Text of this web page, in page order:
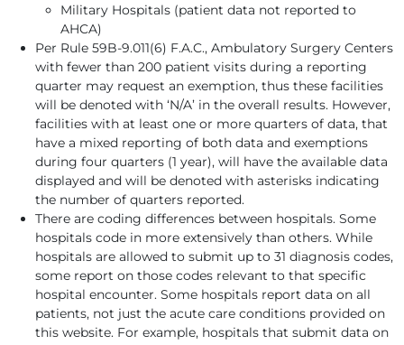
Military Hospitals (patient data not reported to
AHCA)
Per Rule 59B-9.011(6) F.A.C., Ambulatory Surgery Centers
with fewer than 200 patient visits during a reporting
quarter may request an exemption, thus these facilities
will be denoted with ‘N/A’ in the overall results. However,
facilities with at least one or more quarters of data, that
have a mixed reporting of both data and exemptions
during four quarters (1 year), will have the available data
displayed and will be denoted with asterisks indicating
the number of quarters reported.
There are coding differences between hospitals. Some
hospitals code in more extensively than others. While
hospitals are allowed to submit up to 31 diagnosis codes,
some report on those codes relevant to that specific
hospital encounter. Some hospitals report data on all
patients, not just the acute care conditions provided on
this website. For example, hospitals that submit data on